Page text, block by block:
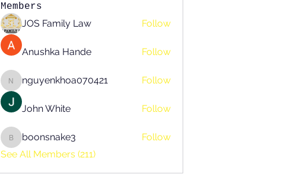
Members
JOS Family Law Follow
Anushka Hande Follow
nguyenkhoa070421
nguyenkhoa070421 Follow
John White Follow
boonsnake3
boonsnake3
Follow
See All Members (211)